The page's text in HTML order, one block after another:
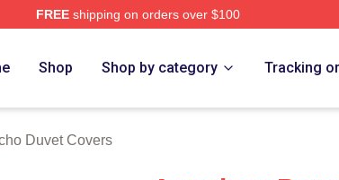
FREEshipping on orders over $100
Shop Shop by category Tracking
Duvet Covers